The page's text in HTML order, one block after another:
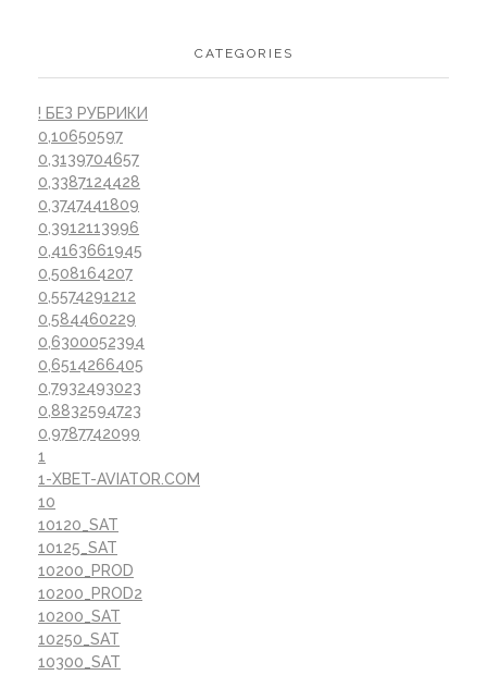
CATEGORIES
! БЕЗ РУБРИКИ
0,10650597
0,3139704657
0,3387124428
0,3747441809
0,3912113996
0,4163661945
0,508164207
0,5574291212
0,584460229
0,6300052394
0,6514266405
0,7932493023
0,8832594723
0,9787742099
1
1-XBET-AVIATOR.COM
10
10120_SAT
10125_SAT
10200_PROD
10200_PROD2
10200_SAT
10250_SAT
10300_SAT